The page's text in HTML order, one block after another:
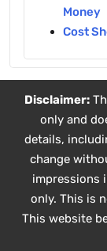
Money
Cost
Disclaimer:
only and
details,
change
impressions
only. This is
This website